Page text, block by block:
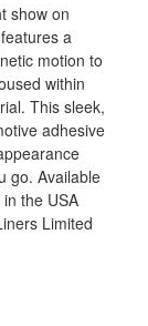
show on
a
motion to
within
This sleek,
adhesive
go. Available
the USA
Limited